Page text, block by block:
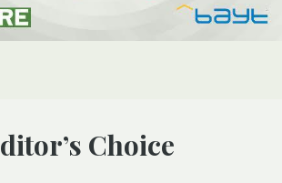
Editor’s Choice